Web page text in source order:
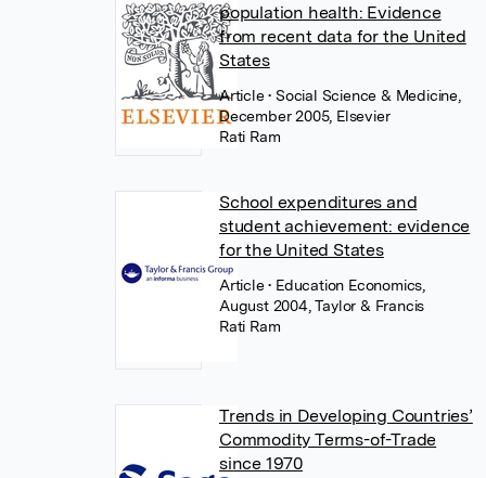
population health: Evidence
from recent data for the United
States
Article• Social Science & Medicine,
December 2005, Elsevier
Rati Ram
School expenditures and
student achievement: evidence
for the United States
Article• Education Economics,
August 2004, Taylor & Francis
Rati Ram
Trends in Developing Countries’
Commodity Terms-of-Trade
since 1970